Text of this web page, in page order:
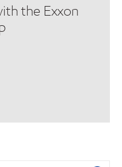
the Exxon